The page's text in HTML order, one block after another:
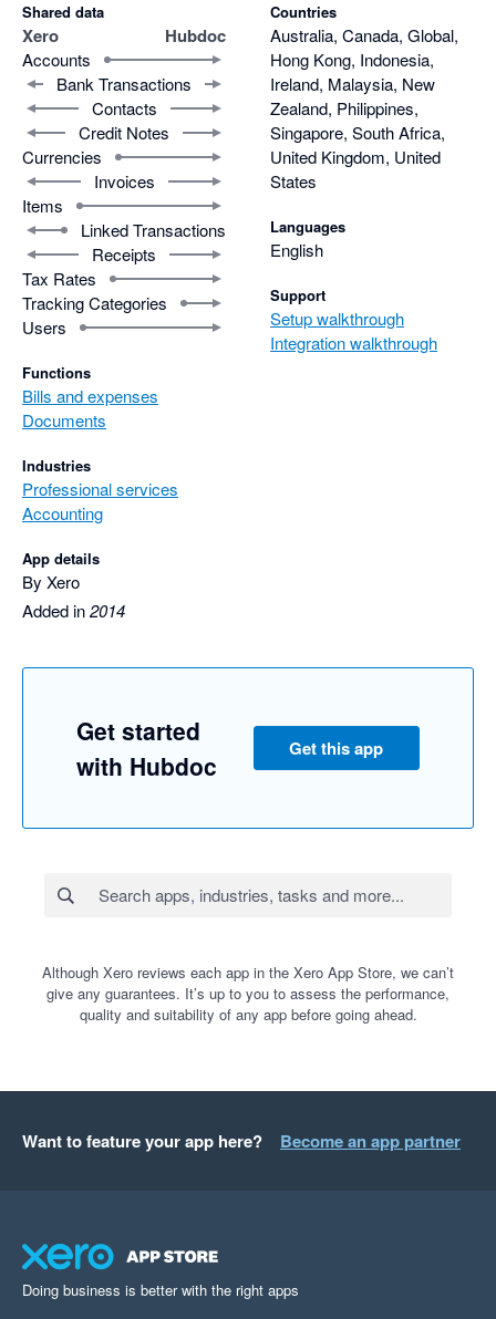
Shared data
Xero Hubdoc
Accounts
Bank Transactions
Contacts
Credit Notes
Currencies
Invoices
Items
Linked Transactions
Receipts
Tax Rates
Tracking Categories
Users
Functions
Bills and expenses
Documents
Industries
Professional services
Accounting
App details
By Xero
Added in2014
Countries
Australia, Canada, Global,
Hong Kong, Indonesia,
Ireland, Malaysia, New
Zealand, Philippines,
Singapore, South Africa,
United Kingdom, United
States
Languages
English
Support
Setup walkthrough
Integration walkthrough
Get started
with Hubdoc
Get this app
Although Xero reviews each app in the Xero App Store, we can’t
give any guarantees. It’s up to you to assess the performance,
quality and suitability of any app before going ahead.
Want to feature your app here? Become an app partner
Doing business is better with the right apps